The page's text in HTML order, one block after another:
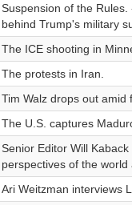
Suspension of the
behind Trump's military
The ICE shooting in
The protests in Iran.
Tim Walz drops out amid
The U.S. captures
Senior Editor Will
perspectives of the world
Ari Weitzman interviews